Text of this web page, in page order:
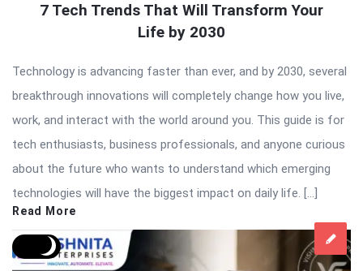
7 Tech Trends That Will Transform Your
Life by 2030
Technology is advancing faster than ever, and by 2030, several
breakthrough innovations will completely change how you live,
work, and interact with the world around you. This guide is for
tech enthusiasts, business professionals, and anyone curious
about the future who wants to understand which emerging
technologies will have the biggest impact on daily life. […]
Read More